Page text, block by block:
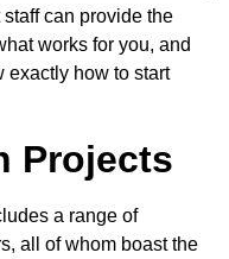
can provide the
works for you, and
exactly how to start
Projects
a range of
all of whom boast the